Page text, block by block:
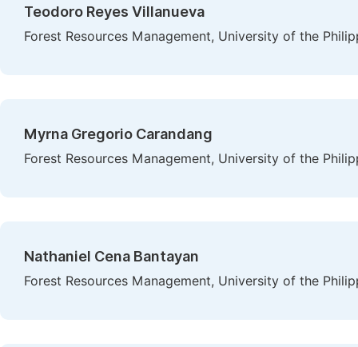
Teodoro Reyes Villanueva
Forest Resources Management, University of the
Myrna Gregorio Carandang
Forest Resources Management, University of the
Nathaniel Cena Bantayan
Forest Resources Management, University of the